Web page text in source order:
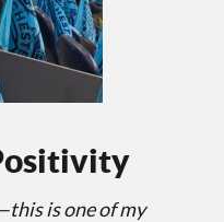
is one of my